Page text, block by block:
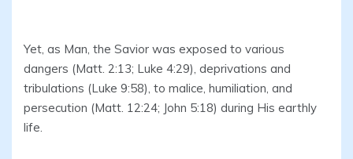
Yet, as Man, the Savior was exposed to various
dangers (Matt. 2:13; Luke 4:29), deprivations and
tribulations (Luke 9:58), to malice, humiliation, and
persecution (Matt. 12:24; John 5:18) during His earthly
life.